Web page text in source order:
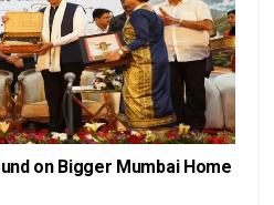
on Bigger Mumbai Home